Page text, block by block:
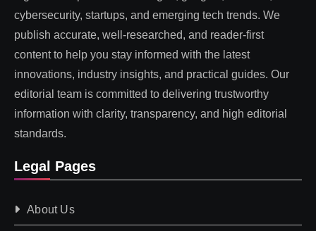
cybersecurity, startups, and emerging tech trends. We
publish accurate, well-researched, and reader-first
content to help you stay informed with the latest
innovations, industry insights, and practical guides. Our
editorial team is committed to delivering trustworthy
information with clarity, transparency, and high editorial
standards.
Legal Pages
About Us